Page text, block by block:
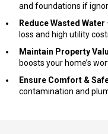
and foundations if
Reduce Wasted Water
loss and high utility
Maintain Property
boosts your home’s
Ensure Comfort &
contamination and